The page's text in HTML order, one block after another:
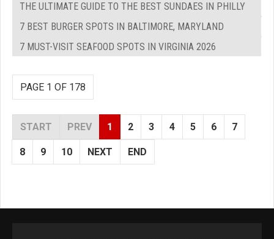
THE ULTIMATE GUIDE TO THE BEST SUNDAES IN PHILLY
7 BEST BURGER SPOTS IN BALTIMORE, MARYLAND
7 MUST-VISIT SEAFOOD SPOTS IN VIRGINIA 2026
PAGE 1 OF 178
START PREV 1 2 3 4 5 6 7
8 9 10 NEXT END